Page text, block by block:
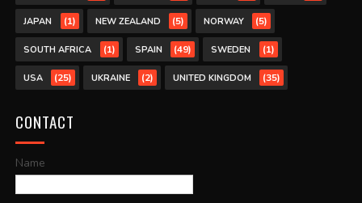
JAPAN (1) NEW ZEALAND (5) NORWAY (5)
SOUTH AFRICA (1) SPAIN (49) SWEDEN (1)
USA (25) UKRAINE (2) UNITED KINGDOM (35)
CONTACT
Name